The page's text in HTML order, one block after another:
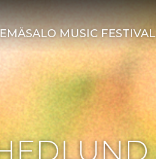
EMÄSALO MUSIC FESTIVAL